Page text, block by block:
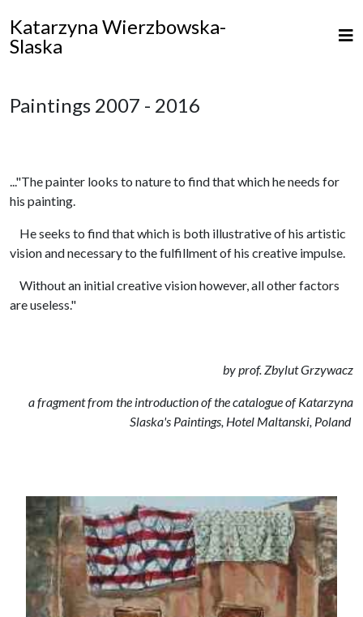
Katarzyna Wierzbowska-
Slaska
Paintings 2007 - 2016
..."The painter looks to nature to find that which he needs for
his painting.
He seeks to find that which is both illustrative of his artistic
vision and necessary to the fulfillment of his creative impulse.
Without an initial creative vision however, all other factors
are useless."
by prof. Zbylut Grzywacz
a fragment from the introduction of the catalogue of Katarzyna
Slaska's Paintings, Hotel Maltanski, Poland